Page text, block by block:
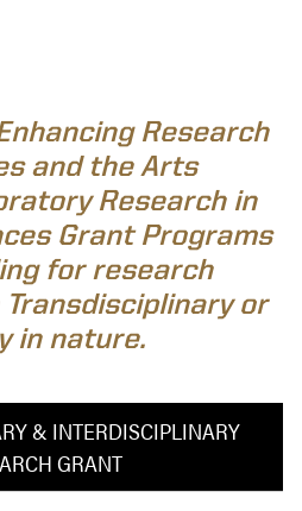
& INTERDISCIPLINARY
GRANT
Research
and the Arts
Research in
Grant Programs
for research
or
in nature.